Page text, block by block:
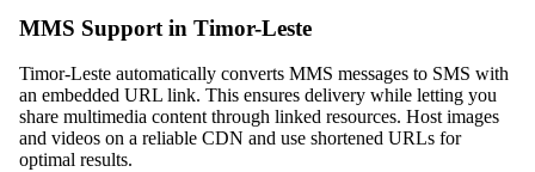
MMS Support in Timor-Leste
Timor-Leste automatically converts MMS messages to SMS with
an embedded URL link. This ensures delivery while letting you
share multimedia content through linked resources. Host images
and videos on a reliable CDN and use shortened URLs for
optimal results.